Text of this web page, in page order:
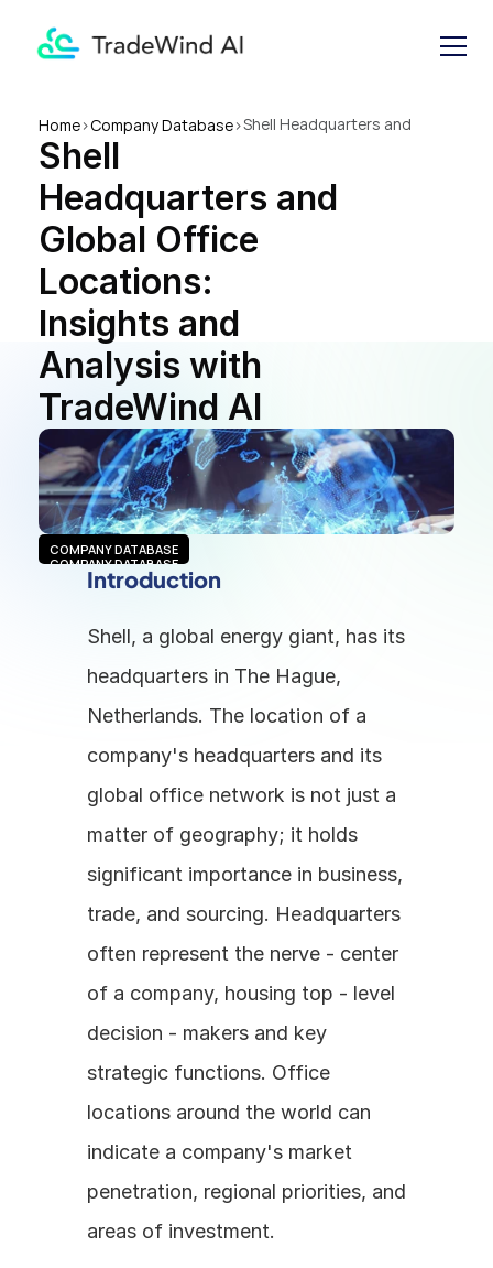
Home>Company Database>Shell Headquarters and
TradeWind AI
Shell
Headquarters and
Global Office
Locations:
Insights and
Analysis with
TradeWind AI
COMPANY DATABASE
COMPANY DATABASE
Introduction
Shell, a global energy giant, has its
headquarters in The Hague,
Netherlands. The location of a
company's headquarters and its
global office network is not just a
matter of geography; it holds
significant importance in business,
trade, and sourcing. Headquarters
often represent the nerve - center
of a company, housing top - level
decision - makers and key
strategic functions. Office
locations around the world can
indicate a company's market
penetration, regional priorities, and
areas of investment.